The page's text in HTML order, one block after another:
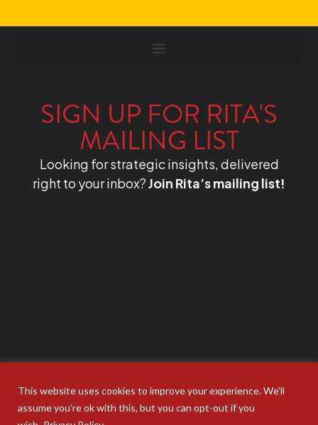
This website uses cookies to improve your experience. We'll
assume you're ok with this, but you can opt-out if you
SIGN UP FOR RITA'S
MAILING LIST
Looking for strategic insights, delivered
right to your inbox?Join Rita’s mailing list!